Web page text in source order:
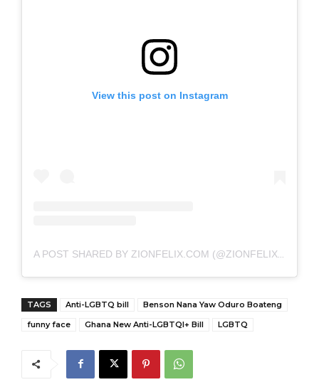
View this post on Instagram
A POST SHARED BY ZIONFELIX.COM (@ZIONFELIXDOTCOM)
TAGS Anti-LGBTQ bill
Benson Nana Yaw Oduro Boateng
funny face
Ghana New Anti-LGBTQI+ Bill LGBTQ